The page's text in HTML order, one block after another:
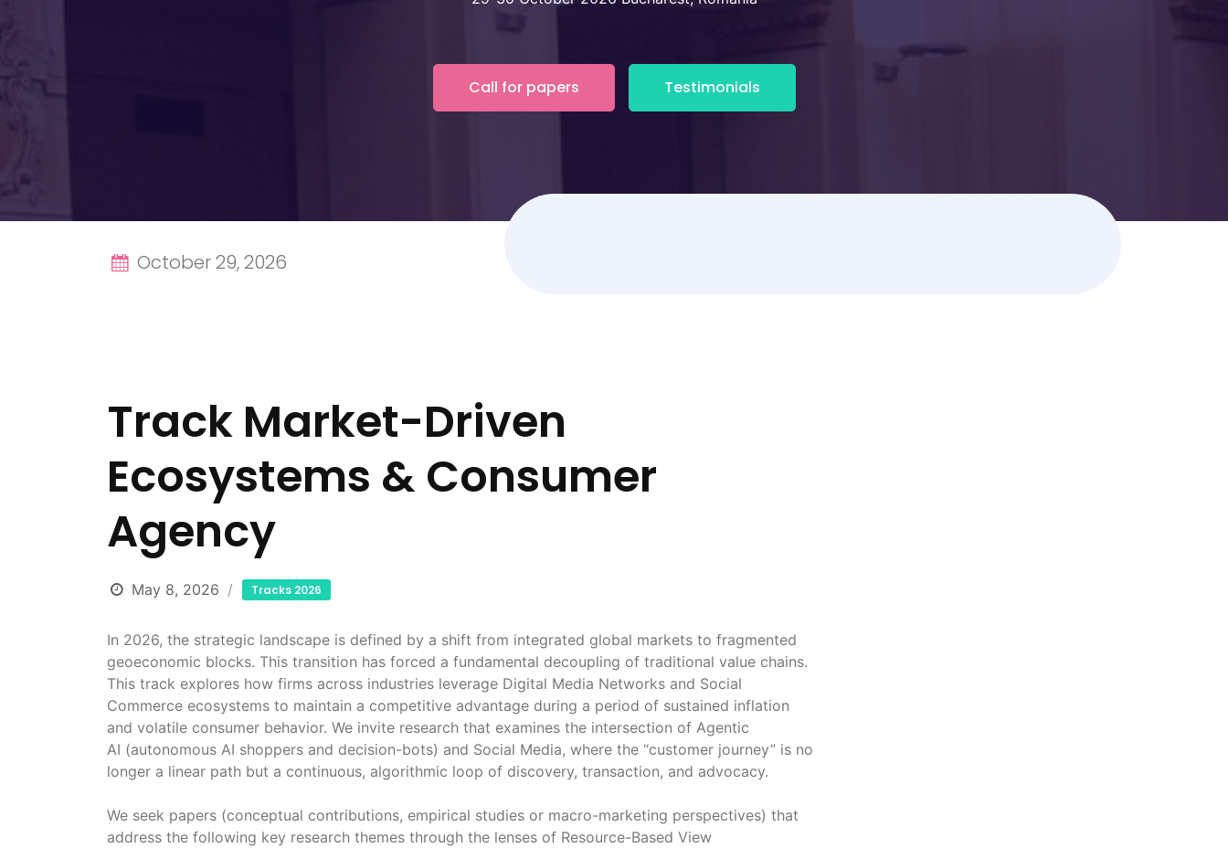
Call for papers Testimonials
October 29, 2026
Track Market-Driven
Ecosystems & Consumer
Agency
May 8, 2026 Tracks 2026
In 2026, the strategic landscape is defined by a shift from integrated global markets to fragmented
geoeconomic blocks. This transition has forced a fundamental decoupling of traditional value chains.
This track explores how firms across industries leverage Digital Media Networks and Social
Commerce ecosystems to maintain a competitive advantage during a period of sustained inflation
and volatile consumer behavior. We invite research that examines the intersection of Agentic
AI (autonomous AI shoppers and decision-bots) and Social Media, where the “customer journey” is no
longer a linear path but a continuous, algorithmic loop of discovery, transaction, and advocacy.
We seek papers (conceptual contributions, empirical studies or macro-marketing perspectives) that
address the following key research themes through the lenses of Resource-Based View